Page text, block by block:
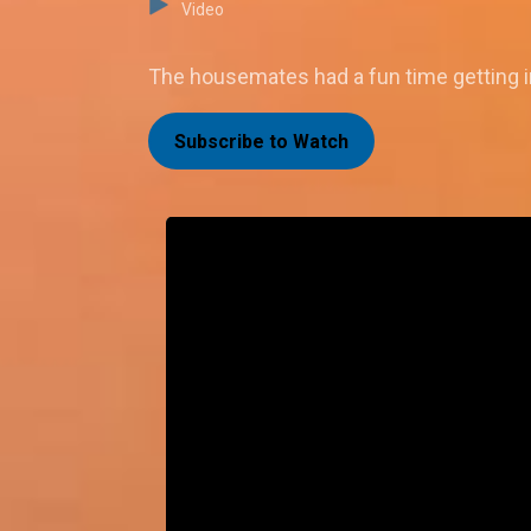
Video
The housemates had a fun time getting
Subscribe to Watch